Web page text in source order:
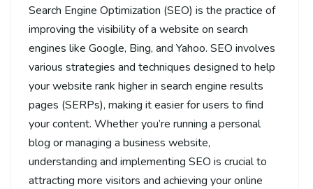
Search Engine Optimization (SEO) is the practice of
improving the visibility of a website on search
engines like Google, Bing, and Yahoo. SEO involves
various strategies and techniques designed to help
your website rank higher in search engine results
pages (SERPs), making it easier for users to find
your content. Whether you’re running a personal
blog or managing a business website,
understanding and implementing SEO is crucial to
attracting more visitors and achieving your online